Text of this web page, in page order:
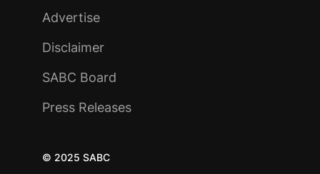
Advertise
Disclaimer
SABC Board
Press Releases
© 2025 SABC